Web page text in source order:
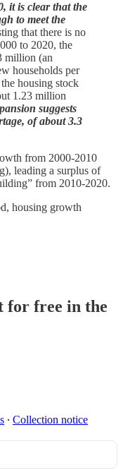
it is clear that the
to meet the
that there is no
to 2020, the
million (an
households per
housing stock
1.23 million
suggests
of about 3.3
from 2000-2010
leading a surplus of
from 2010-2020.
housing growth
for free in the
∙ Collection notice